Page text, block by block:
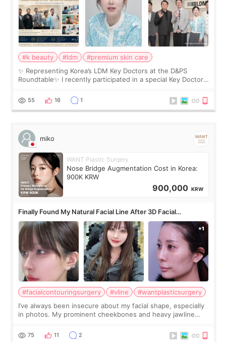
#k beauty #ldm
#premium skin care
✨ Representing Korea’s LDM Key Doctors at the D&PS
Roundtable✨ I recently participated in a special Key Doctor
monthly academic publications for p
55 16 1
miko
WANT Plastic Surgery
Nose Bridge Augmentation Cost in Korea:
900K KRW
900,000 KRW
Finally Found My Natural Facial Line After 3D Facial
Contouring + Fat Grafting ✨
#facialcontouringsurgery #vline
#wantplasticsurgery
I’ve always been insecure about my facial shape, especially
in photos. My prominent cheekbones and heavy jawline
balanced appearance. Since f
75 11 2